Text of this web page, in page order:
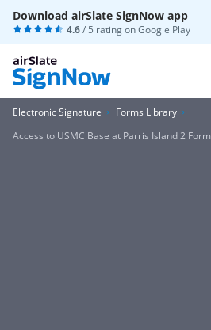
Download airSlate SignNow app
4.6/ 5 rating onGoogle Play
Electronic Signature
Forms Library
Access to USMC Base at Parris Island 2 Form